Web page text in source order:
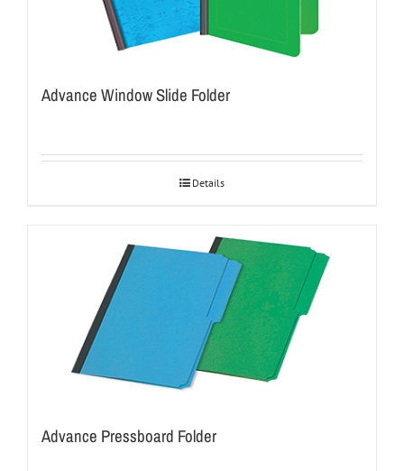
Advance Window Slide Folder
Details
Advance Pressboard Folder